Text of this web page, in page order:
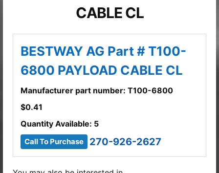
CABLE CL
BESTWAY AG Part # T100-
6800 PAYLOAD CABLE CL
Manufacturer part number: T100-6800
$0.41
Quantity Available: 5
Call To Purchase 270-926-2627